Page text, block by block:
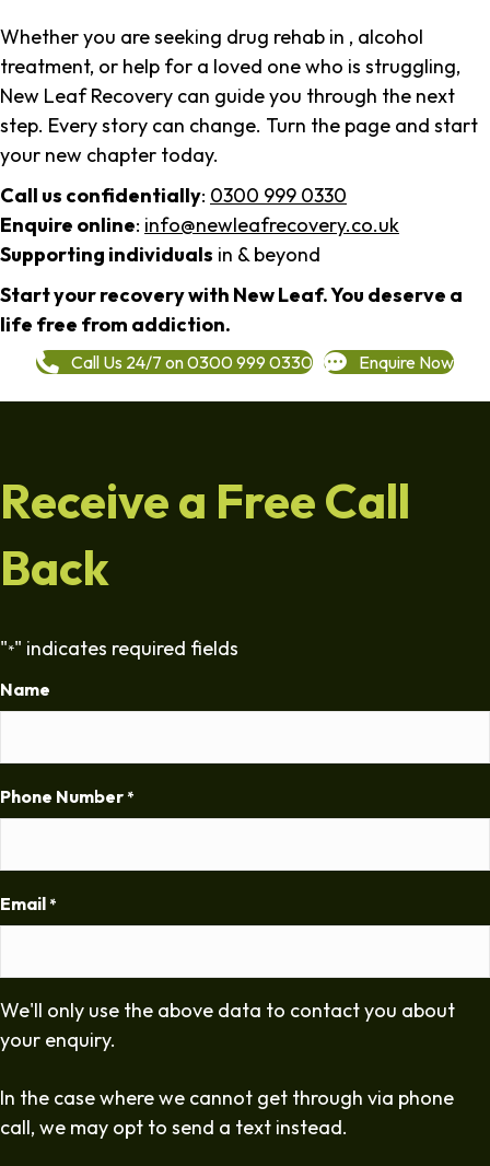
Whether you are seeking drug rehab in , alcohol
treatment, or help for a loved one who is struggling,
New Leaf Recovery can guide you through the next
step. Every story can change. Turn the page and start
your new chapter today.
Call us confidentially: 0300 999 0330
Enquire online: info@newleafrecovery.co.uk
Supporting individuals in & beyond
Start your recovery with New Leaf. You deserve a
life free from addiction.
Call Us 24/7 on 0300 999 0330 Enquire Now
Receive a Free Call
Back
"*" indicates required fields
Name
Phone Number *
Email *
We'll only use the above data to contact you about
your enquiry.
In the case where we cannot get through via phone
call, we may opt to send a text instead.